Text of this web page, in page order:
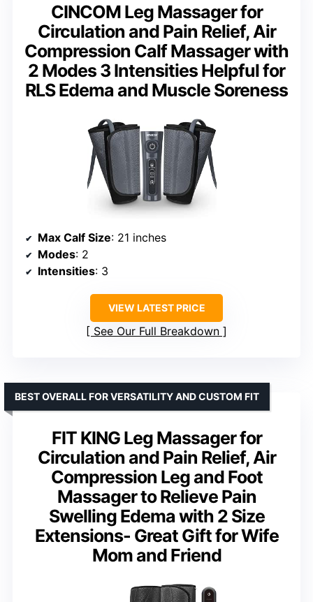
CINCOM Leg Massager for
Circulation and Pain Relief, Air
Compression Calf Massager with
2 Modes 3 Intensities Helpful for
RLS Edema and Muscle Soreness
Max Calf Size: 21 inches
Modes: 2
Intensities: 3
VIEW LATEST PRICE
See Our Full Breakdown
FIT KING Leg Massager for
Circulation and Pain Relief, Air
Compression Leg and Foot
Massager to Relieve Pain
Swelling Edema with 2 Size
Extensions- Great Gift for Wife
Mom and Friend
BEST OVERALL FOR VERSATILITY AND CUSTOM FIT